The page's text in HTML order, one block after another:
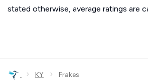
stated otherwise, average ratings are
› KY › Frakes